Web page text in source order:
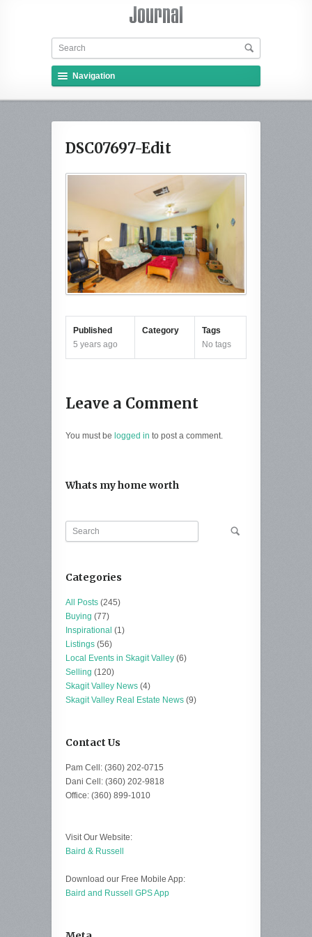
Navigation
DSC07697-Edit
Published
5 years ago
Category
Tags
No tags
Leave a Comment
You must be logged in to post a comment.
Whats my home worth
Categories
All Posts (245)
Buying (77)
Inspirational (1)
Listings (56)
Local Events in Skagit Valley (6)
Selling (120)
Skagit Valley News (4)
Skagit Valley Real Estate News (9)
Contact Us
Pam Cell: (360) 202-0715
Dani Cell: (360) 202-9818
Office: (360) 899-1010
Visit Our Website:
Baird & Russell
Download our Free Mobile App:
Baird and Russell GPS App